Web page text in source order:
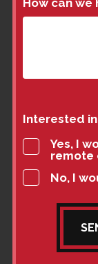
How can we
Interested
Yes, I
remote
No, I